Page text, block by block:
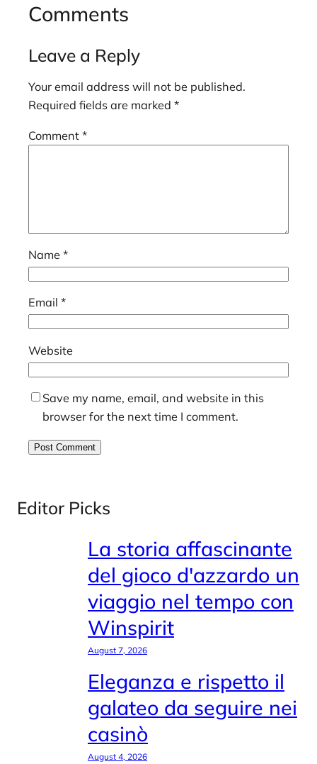
Comments
Leave a Reply
Your email address will not be published.
Required fields are marked *
Comment *
Name *
Email *
Website
Save my name, email, and website in this
browser for the next time I comment.
Editor Picks
La storia affascinante
del gioco d'azzardo un
viaggio nel tempo con
Winspirit
August 7, 2026
Eleganza e rispetto il
galateo da seguire nei
casinò
August 4, 2026